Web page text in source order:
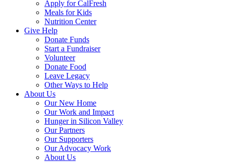
Apply for CalFresh
Meals for Kids
Nutrition Center
Give Help
Donate Funds
Start a Fundraiser
Volunteer
Donate Food
Leave Legacy
Other Ways to Help
About Us
Our New Home
Our Work and Impact
Hunger in Silicon Valley
Our Partners
Our Supporters
Our Advocacy Work
About Us